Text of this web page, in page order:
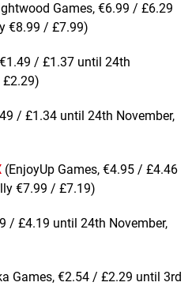
Games, €6.99 / £6.29
€8.99 / £7.99)
/ £1.37 until 24th
£2.29)
/ £1.34 until 24th November,
(EnjoyUp Games, €4.95 / £4.46
€7.99 / £7.19)
/ £4.19 until 24th November,
Games, €2.54 / £2.29 until 3rd